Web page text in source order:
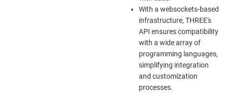
With a websockets-based
infrastructure, THREE's
API ensures compatibility
with a wide array of
programming languages,
simplifying integration
and customization
processes.